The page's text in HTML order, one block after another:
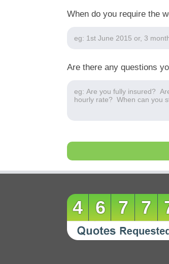
When do you require the
Are there any questions